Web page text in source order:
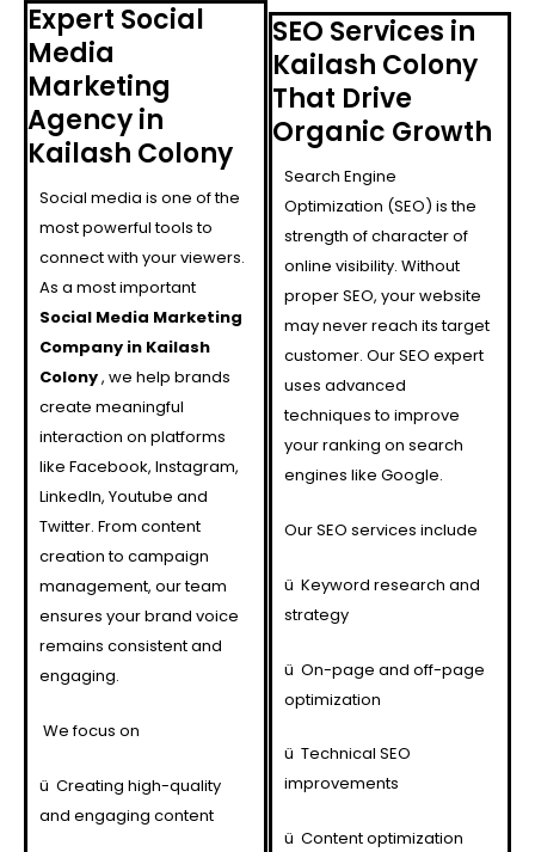
Expert Social
Media
Marketing
Agency in
Kailash Colony
Social media is one of the
most powerful tools to
connect with your viewers.
As a most important
Social Media Marketing
Company in Kailash
Colony, we help brands
create meaningful
interaction on platforms
like Facebook, Instagram,
LinkedIn, Youtube and
Twitter. From content
creation to campaign
management, our team
ensures your brand voice
remains consistent and
engaging.
We focus on
ü Creating high-quality
and engaging content
SEO Services in
Kailash Colony
That Drive
Organic Growth
Search Engine
Optimization (SEO) is the
strength of character of
online visibility. Without
proper SEO, your website
may never reach its target
customer. Our SEO expert
uses advanced
techniques to improve
your ranking on search
engines like Google.
Our SEO services include
ü Keyword research and
strategy
ü On-page and off-page
optimization
ü Technical SEO
improvements
ü Content optimization